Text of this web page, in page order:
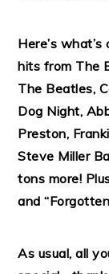
Here’s
hits from The
The Beatles,
Dog Night,
Preston,
Steve Miller
tons more!
and
As usual, all